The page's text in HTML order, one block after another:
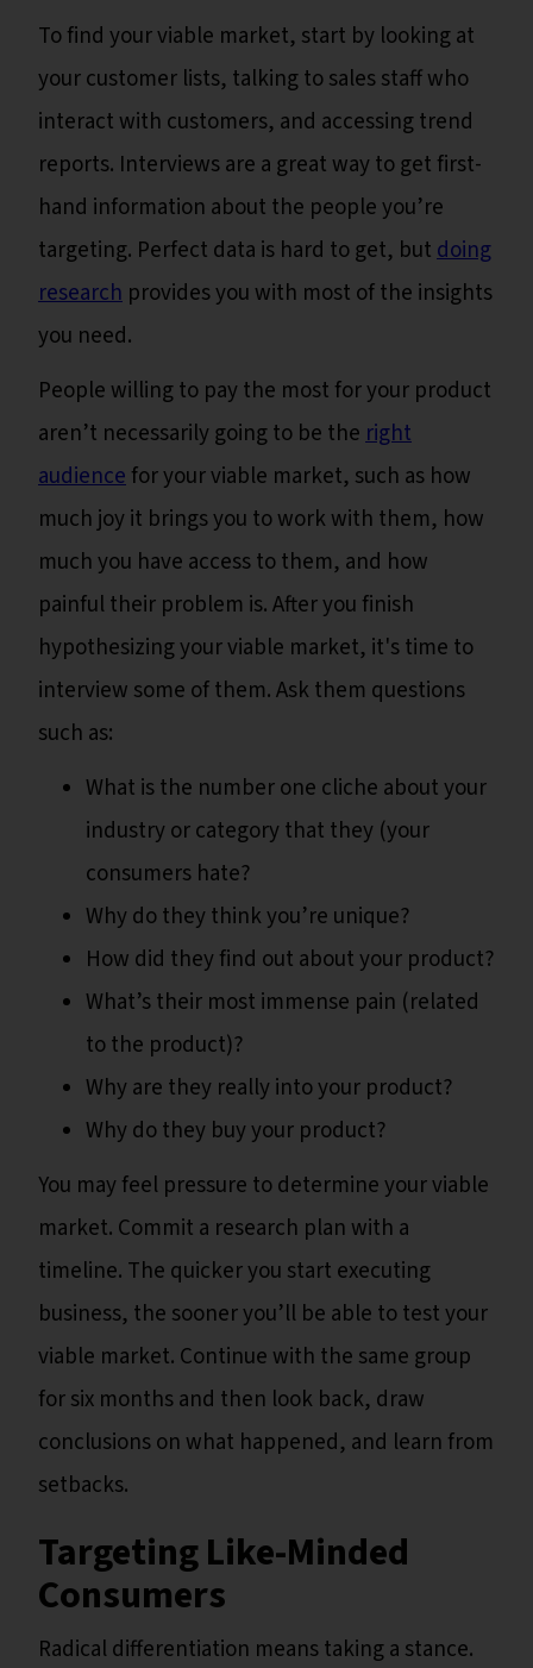
To find your viable market, start by looking at
your customer lists, talking to sales staff who
interact with customers, and accessing trend
reports. Interviews are a great way to get first-
hand information about the people you’re
targeting. Perfect data is hard to get, butdoing
research provides you with most of the insights
you need.
People willing to pay the most for your product
aren’t necessarily going to be theright
audiencefor your viable market, such as how
much joy it brings you to work with them, how
much you have access to them, and how
painful their problem is. After you finish
hypothesizing your viable market, it's time to
interview some of them. Ask them questions
such as:
What is the number one cliche about your
industry or category that they (your
consumers hate?
Why do they think you’re unique?
How did they find out about your product?
What’s their most immense pain (related
to the product)?
Why are they really into your product?
Why do they buy your product?
You may feel pressure to determine your viable
market. Commit a research plan with a
timeline. The quicker you start executing
business, the sooner you’ll be able to test your
viable market. Continue with the same group
for six months and then look back, draw
conclusions on what happened, and learn from
setbacks.
Targeting Like-Minded
Consumers
Radical differentiation means taking a stance.